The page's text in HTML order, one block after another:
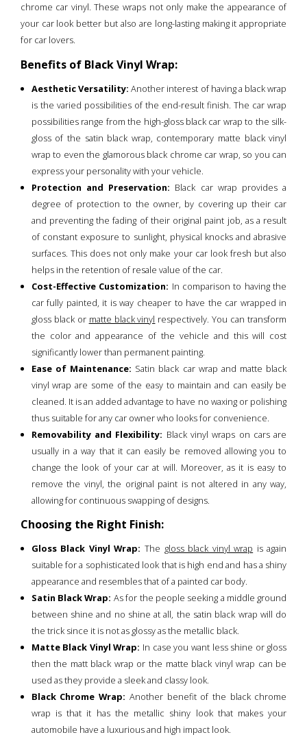
chrome car vinyl. These wraps not only make the appearance of
your car look better but also are long-lasting making it appropriate
for car lovers.
Benefits of Black Vinyl Wrap:
Aesthetic Versatility: Another interest of having a black wrap
is the varied possibilities of the end-result finish. The car wrap
possibilities range from the high-gloss black car wrap to the silk-
gloss of the satin black wrap, contemporary matte black vinyl
wrap to even the glamorous black chrome car wrap, so you can
express your personality with your vehicle.
Protection and Preservation: Black car wrap provides a
degree of protection to the owner, by covering up their car
and preventing the fading of their original paint job, as a result
of constant exposure to sunlight, physical knocks and abrasive
surfaces. This does not only make your car look fresh but also
helps in the retention of resale value of the car.
Cost-Effective Customization: In comparison to having the
car fully painted, it is way cheaper to have the car wrapped in
gloss black or matte black vinyl respectively. You can transform
the color and appearance of the vehicle and this will cost
significantly lower than permanent painting.
Ease of Maintenance: Satin black car wrap and matte black
vinyl wrap are some of the easy to maintain and can easily be
cleaned. It is an added advantage to have no waxing or polishing
thus suitable for any car owner who looks for convenience.
Removability and Flexibility: Black vinyl wraps on cars are
usually in a way that it can easily be removed allowing you to
change the look of your car at will. Moreover, as it is easy to
remove the vinyl, the original paint is not altered in any way,
allowing for continuous swapping of designs.
Choosing the Right Finish:
Gloss Black Vinyl Wrap: The gloss black vinyl wrap is again
suitable for a sophisticated look that is high end and has a shiny
appearance and resembles that of a painted car body.
Satin Black Wrap: As for the people seeking a middle ground
between shine and no shine at all, the satin black wrap will do
the trick since it is not as glossy as the metallic black.
Matte Black Vinyl Wrap: In case you want less shine or gloss
then the matt black wrap or the matte black vinyl wrap can be
used as they provide a sleek and classy look.
Black Chrome Wrap: Another benefit of the black chrome
wrap is that it has the metallic shiny look that makes your
automobile have a luxurious and high impact look.